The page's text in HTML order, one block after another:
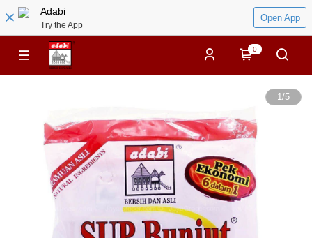
Adabi
Try the App
Open App
0
1/5